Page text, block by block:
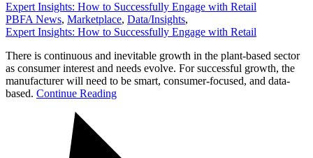
Expert Insights: How to Successfully Engage with Retail
PBFA News, Marketplace, Data/Insights,
Expert Insights: How to Successfully Engage with Retail
There is continuous and inevitable growth in the plant-based sector
as consumer interest and needs evolve. For successful growth, the
manufacturer will need to be smart, consumer-focused, and data-
based. Continue Reading